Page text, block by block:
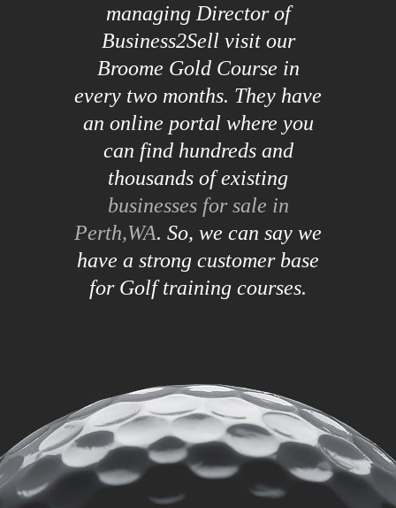
managing Director of
Business2Sell visit our
Broome Gold Course in
every two months. They have
an online portal where you
can find hundreds and
thousands of existing
businesses for sale in
Perth,WA. So, we can say we
have a strong customer base
for Golf training courses.